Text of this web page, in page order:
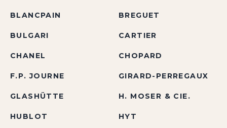
BLANCPAIN BREGUET
BULGARI CARTIER
CHANEL CHOPARD
F.P. JOURNE GIRARD-PERREGAUX
GLASHÜTTE H. MOSER & CIE.
HUBLOT HYT